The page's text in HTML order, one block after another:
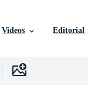
Videos Editorial